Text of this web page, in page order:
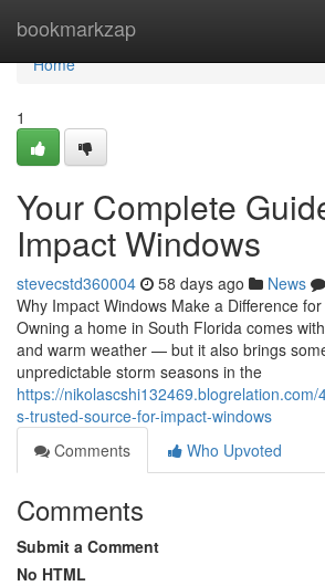
bookmarkzap
Home
Home
1
Your Complete
Impact Windows
stevecstd360004 58 days ago News
Why Impact Windows Make a Difference
Owning a home in South Florida comes
and warm weather — but it also brings
unpredictable storm seasons in the
https://
s-trusted-source-for-impact-windows
Comments
Who Upvoted
Comments
Submit a Comment
No HTML